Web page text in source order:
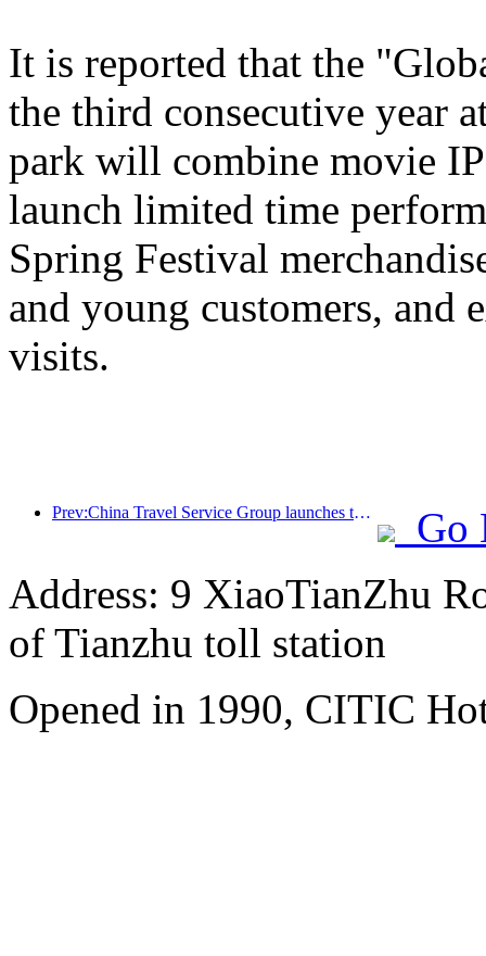
It is reported that the
the third consecutive year
park will combine movie
launch limited time
Spring Festival
and young customers, and
visits.
Prev:China Travel Service Group launches the 'China Travel Good Times' brand, laying out the silver tourism market
Go
Address: 9 XiaoTianZhu
of Tianzhu toll station
Opened in 1990, CITIC